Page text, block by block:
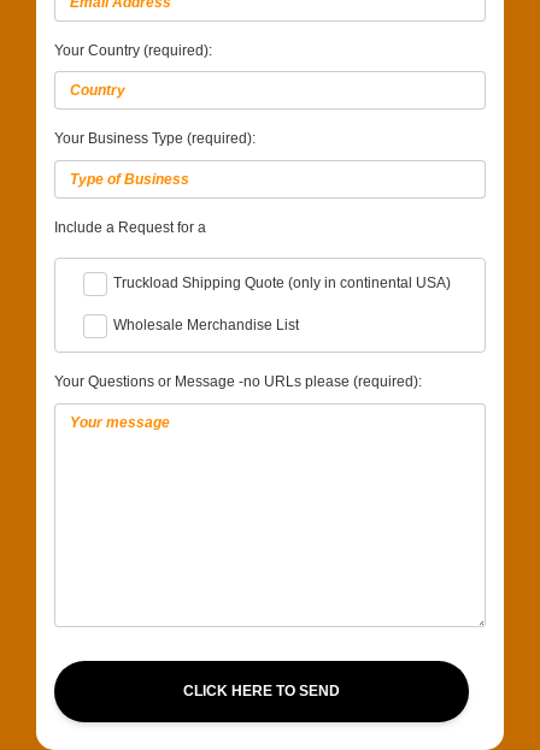
Your Country (required):
Your Business Type (required):
Include a Request for a
Truckload Shipping Quote (only in continental USA)
Wholesale Merchandise List
Your Questions or Message -no URLs please (required):
CLICK HERE TO SEND